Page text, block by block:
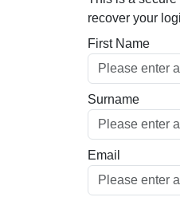
recover your
First Name
Surname
Email